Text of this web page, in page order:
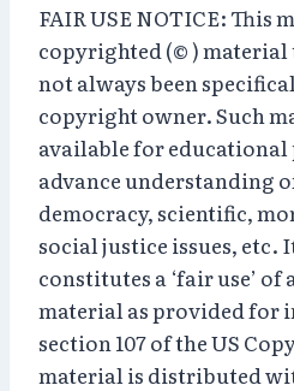
FAIR USE NOTICE: This
copyrighted (© ) material
not always been
copyright owner. Such
available for educational
advance understanding
democracy, scientific,
social justice issues, etc.
constitutes a ‘fair use’
material as provided for
section 107 of the US
material is distributed